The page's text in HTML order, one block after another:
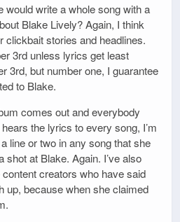
would write a whole song with a
Blake Lively? Again, I think
clickbait stories and headlines.
3rd unless lyrics get least
3rd, but number one, I guarantee
to Blake.
comes out and everybody
the lyrics to every song, I’m
line or two in any song that she
shot at Blake. Again. I’ve also
creators who have said
up, because when she claimed